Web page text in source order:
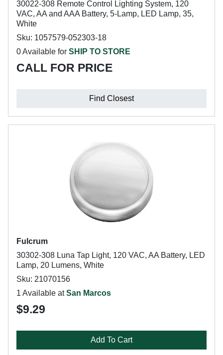
30022-308 Remote Control Lighting System, 120
VAC, AA and AAA Battery, 5-Lamp, LED Lamp, 35,
White
Sku: 1057579-052303-18
0 Available for SHIP TO STORE
CALL FOR PRICE
Find Closest
Fulcrum
30302-308 Luna Tap Light, 120 VAC, AA Battery, LED
Lamp, 20 Lumens, White
Sku: 21070156
1 Available atSan Marcos
$9.29
Add To Cart